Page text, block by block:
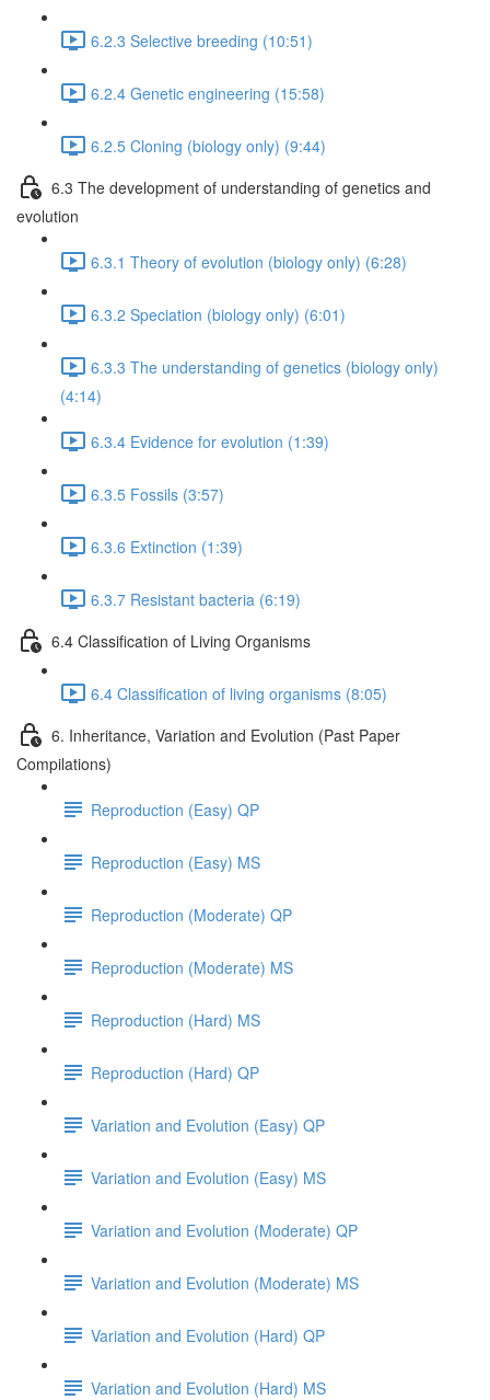
6.2.3 Selective breeding (10:51)
6.2.4 Genetic engineering (15:58)
6.2.5 Cloning (biology only) (9:44)
6.3 The development of understanding of genetics and
evolution
6.3.1 Theory of evolution (biology only) (6:28)
6.3.2 Speciation (biology only) (6:01)
6.3.3 The understanding of genetics (biology only)
(4:14)
6.3.4 Evidence for evolution (1:39)
6.3.5 Fossils (3:57)
6.3.6 Extinction (1:39)
6.3.7 Resistant bacteria (6:19)
6.4 Classification of Living Organisms
6.4 Classification of living organisms (8:05)
6. Inheritance, Variation and Evolution (Past Paper
Compilations)
Reproduction (Easy) QP
Reproduction (Easy) MS
Reproduction (Moderate) QP
Reproduction (Moderate) MS
Reproduction (Hard) MS
Reproduction (Hard) QP
Variation and Evolution (Easy) QP
Variation and Evolution (Easy) MS
Variation and Evolution (Moderate) QP
Variation and Evolution (Moderate) MS
Variation and Evolution (Hard) QP
Variation and Evolution (Hard) MS